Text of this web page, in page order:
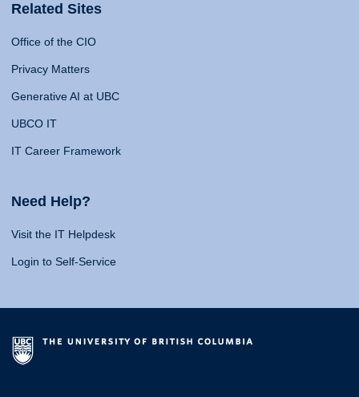
Related Sites
Office of the CIO
Privacy Matters
Generative AI at UBC
UBCO IT
IT Career Framework
Need Help?
Visit the IT Helpdesk
Login to Self-Service